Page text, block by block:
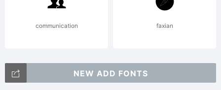
communication faxian
NEW ADD FONTS